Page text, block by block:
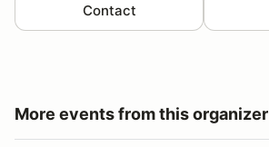
Contact
More events from this organizer